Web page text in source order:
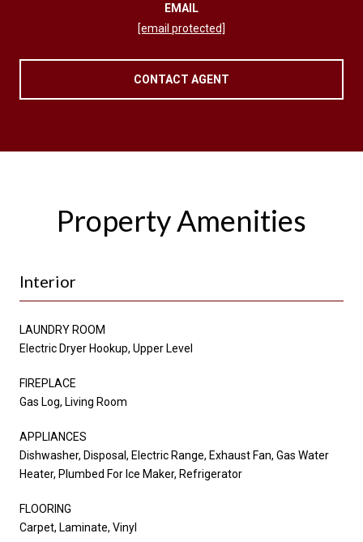
EMAIL
[email protected]
CONTACT AGENT
Property Amenities
Interior
LAUNDRY ROOM
Electric Dryer Hookup, Upper Level
FIREPLACE
Gas Log, Living Room
APPLIANCES
Dishwasher, Disposal, Electric Range, Exhaust Fan, Gas Water
Heater, Plumbed For Ice Maker, Refrigerator
FLOORING
Carpet, Laminate, Vinyl